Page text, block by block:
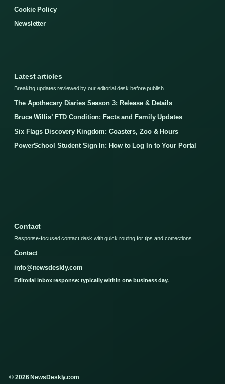
Cookie Policy
Newsletter
Latest articles
Breaking updates reviewed by our editorial desk before publish.
The Apothecary Diaries Season 3: Release & Details
Bruce Willis’ FTD Condition: Facts and Family Updates
Six Flags Discovery Kingdom: Coasters, Zoo & Hours
PowerSchool Student Sign In: How to Log In to Your Portal
Contact
Response-focused contact desk with quick routing for tips and corrections.
Contact
info@newsdeskly.com
Editorial inbox response: typically within one business day.
© 2026 NewsDeskly.com